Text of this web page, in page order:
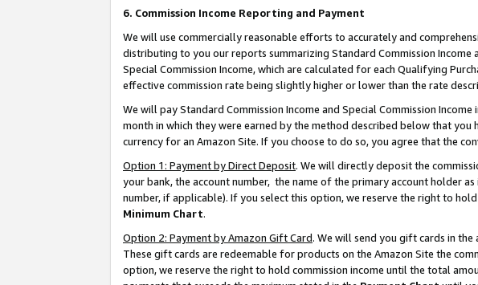
6. Commission Income Reporting and Payment
We will use commercially reasonable efforts to accurately and
distributing to you our reports summarizing Standard Commission Income
Special Commission Income, which are calculated for each Qualifying
effective commission rate being slightly higher or lower than the rate
We will pay Standard Commission Income and Special Commission
month in which they were earned by the method described below that
currency for an Amazon Site. If you choose to do so, you agree that the
Option 1: Payment by Direct Deposit. We will directly deposit the
your bank, the account number, the name of the primary account holder
number, if applicable). If you select this option, we reserve the right to
Minimum Chart.
Option 2: Payment by Amazon Gift Card. We will send you gift cards in
These gift cards are redeemable for products on the Amazon Site the
option, we reserve the right to hold commission income until the total